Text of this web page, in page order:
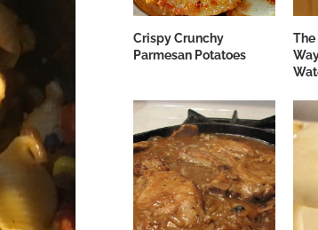
Crispy Crunchy
Parmesan Potatoes
The